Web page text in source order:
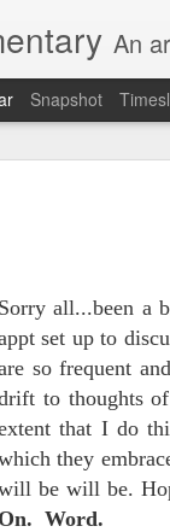
Sorry all...been a
set up to
so frequent
to thoughts
that I do
they
be will be.
On. Word.
An
Snapshot
things
after the
of sleep
taken.
were